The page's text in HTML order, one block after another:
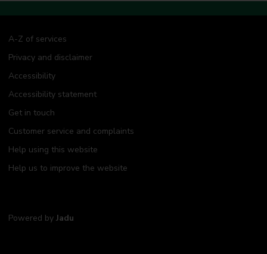
A-Z of services
Privacy and disclaimer
Accessibility
Accessibility statement
Get in touch
Customer service and complaints
Help using this website
Help us to improve the website
Powered by Jadu